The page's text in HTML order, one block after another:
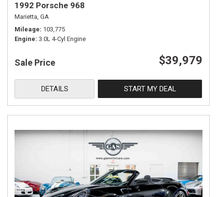
1992 Porsche 968
Marietta, GA
Mileage 103,775
Engine 3.0L 4-Cyl Engine
Sale Price $39,979
DETAILS START MY DEAL